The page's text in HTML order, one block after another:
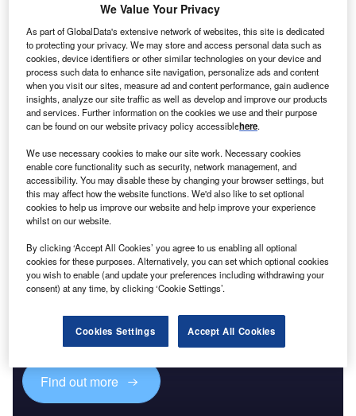
Intelligence
Reports
Social Responsibility Trends in Insurance -
Thematic Intelligence
The gold standard of business intelligence.
Find out more
Discover B2B Marketing That Performs
reach engaged professionals across 36 leading media
Find out more
We Value Your Privacy
As part of GlobalData's extensive network of websites, this site is dedicated
to protecting your privacy. We may store and access personal data such as
cookies, device identifiers or other similar technologies on your device and
process such data to enhance site navigation, personalize ads and content
when you visit our sites, measure ad and content performance, gain audience
insights, analyze our site traffic as well as develop and improve our products
and services. Further information on the cookies we use and their purpose
can be found on our website privacy policy accessiblehere.
We use necessary cookies to make our site work. Necessary cookies
enable core functionality such as security, network management, and
accessibility. You may disable these by changing your browser settings, but
this may affect how the website functions. We'd also like to set optional
cookies to help us improve our website and help improve your experience
whilst on our website.
By clicking ‘Accept All Cookies’ you agree to us enabling all optional
cookies for these purposes. Alternatively, you can set which optional cookies
you wish to enable (and update your preferences including withdrawing your
consent) at any time, by clicking ‘Cookie Settings’.
Cookies Settings Accept All Cookies